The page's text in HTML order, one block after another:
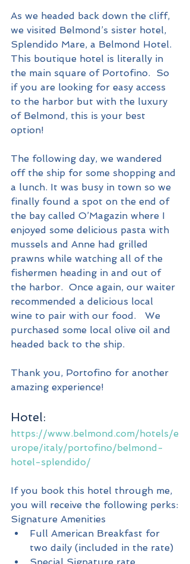
As we headed back down the cliff,
we visited Belmond’s sister hotel,
Splendido Mare, a Belmond Hotel.
This boutique hotel is literally in
the main square of Portofino.  So
if you are looking for easy access
to the harbor but with the luxury
of Belmond, this is your best
option!
The following day, we wandered
off the ship for some shopping and
a lunch. It was busy in town so we
finally found a spot on the end of
the bay called O’Magazin where I
enjoyed some delicious pasta with
mussels and Anne had grilled
prawns while watching all of the
fishermen heading in and out of
the harbor.  Once again, our waiter
recommended a delicious local
wine to pair with our food.   We
purchased some local olive oil and
headed back to the ship.
Thank you, Portofino for another
amazing experience!
Hotel:
https://www.belmond.com/hotels/e
urope/italy/portofino/belmond-
hotel-splendido/
If you book this hotel through me,
you will receive the following perks:
Signature Amenities
Full American Breakfast for
two daily (included in the rate)